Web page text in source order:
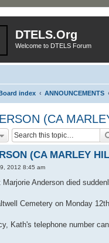
DTELS.Org
Welcome to DTELS Forum
index ANNOUNCEMENTS
(CA
(CA MARLEY
2012 8:45 am
Anderson died
Cemetery on Monday
Kath's telephone number